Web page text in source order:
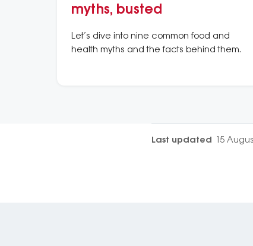
myths, busted
Let’s dive into nine common food and
health myths and the facts behind them.
Last updated 15